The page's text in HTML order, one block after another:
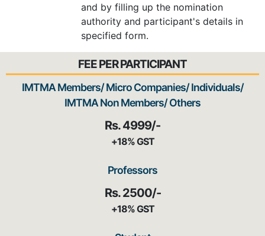
and by filling up the nomination
authority and participant's details in
specified form.
FEE PER PARTICIPANT
IMTMA Members/ Micro Companies/ Individuals/
IMTMA Non Members/ Others
Rs. 4999/-
+18% GST
Professors
Rs. 2500/-
+18% GST